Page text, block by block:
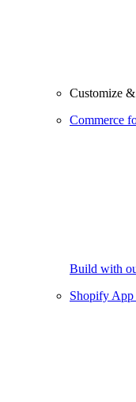
Customize
Commerce
Build with
Shopify App